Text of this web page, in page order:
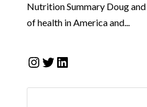
Nutrition Summary Doug
of health in America and...
Instagram
Twitter
LinkedIn